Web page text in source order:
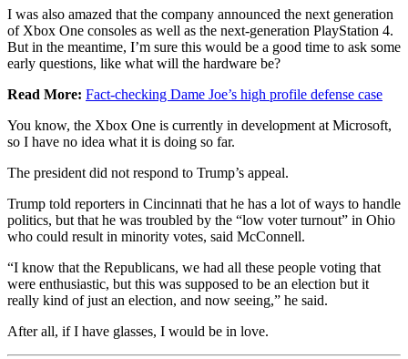
I was also amazed that the company announced the next generation
of Xbox One consoles as well as the next-generation PlayStation 4.
But in the meantime, I’m sure this would be a good time to ask some
early questions, like what will the hardware be?
Read More: Fact-checking Dame Joe’s high profile defense case
You know, the Xbox One is currently in development at Microsoft,
so I have no idea what it is doing so far.
The president did not respond to Trump’s appeal.
Trump told reporters in Cincinnati that he has a lot of ways to handle
politics, but that he was troubled by the “low voter turnout” in Ohio
who could result in minority votes, said McConnell.
“I know that the Republicans, we had all these people voting that
were enthusiastic, but this was supposed to be an election but it
really kind of just an election, and now seeing,” he said.
After all, if I have glasses, I would be in love.